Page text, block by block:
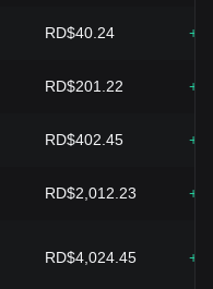
RD$40.24
RD$201.22
RD$402.45
RD$2,012.23
RD$4,024.45